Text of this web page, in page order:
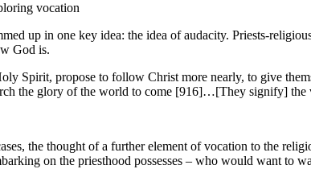
vocation
up in one key idea: the idea of audacity. Priests-
God is.
Spirit, propose to follow Christ more nearly, to give
the glory of the world to come [916]…[They signify] the
the thought of a further element of vocation to the
on the priesthood possesses – who would want to